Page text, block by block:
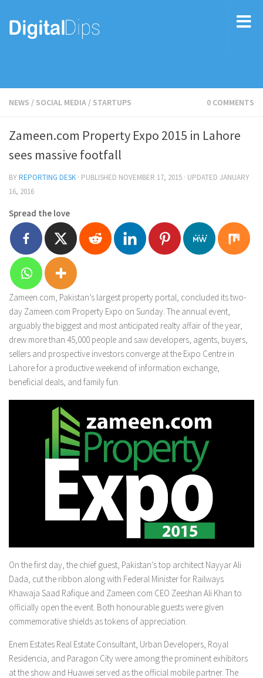
NEWS / SOCIAL MEDIA / STARTUPS 0 COMMENTS
Zameen.com Property Expo 2015 in Lahore
sees massive footfall
BYREPORTING DESK · PUBLISHED NOVEMBER 17, 2015 · UPDATED JANUARY
16, 2016
Spread the love
Zameen.com, Pakistan’s largest property portal, concluded its two-
day Zameen.com Property Expo on Sunday. The annual event,
arguably the biggest and most anticipated realty affair of the year,
drew more than 45,000 people and saw developers, agents, buyers,
sellers and prospective investors converge at the Expo Centre in
Lahore for a productive weekend of information exchange,
beneficial deals, and family fun.
On the first day, the chief guest, Pakistan’s top architect Nayyar Ali
Dada, cut the ribbon along with Federal Minister for Railways
Khawaja Saad Rafique and Zameen.com CEO Zeeshan Ali Khan to
officially open the event. Both honourable guests were given
commemorative shields as tokens of appreciation.
Enem Estates Real Estate Consultant, Urban Developers, Royal
Residencia, and Paragon City were among the prominent exhibitors
at the show and Huawei served as the official mobile partner. The